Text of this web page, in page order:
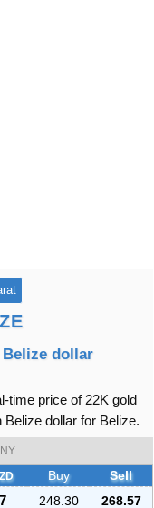
dollar
time price of 22K gold
dollar for Belize.
NY
Buy
Sell
248.30 268.57